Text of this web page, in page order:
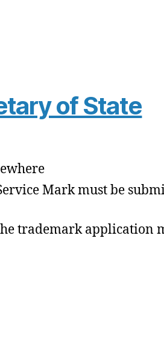
of State
Mark must be
trademark application